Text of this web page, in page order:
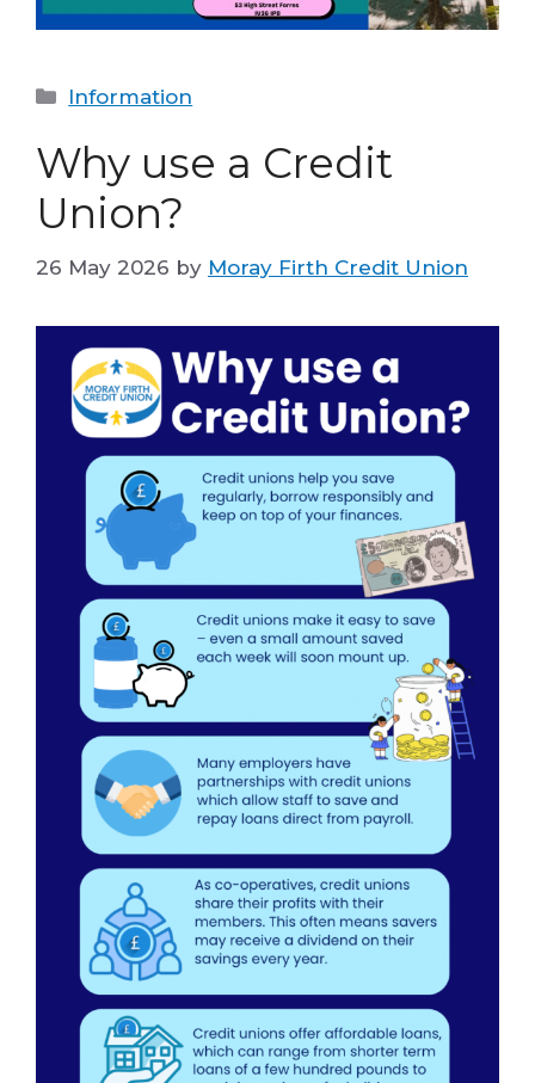
Categories
Information
Why use a Credit
Union?
26 May 2026 by Moray Firth Credit Union